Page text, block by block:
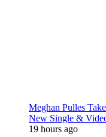
Meghan Pulles
New Single &
19 hours ago